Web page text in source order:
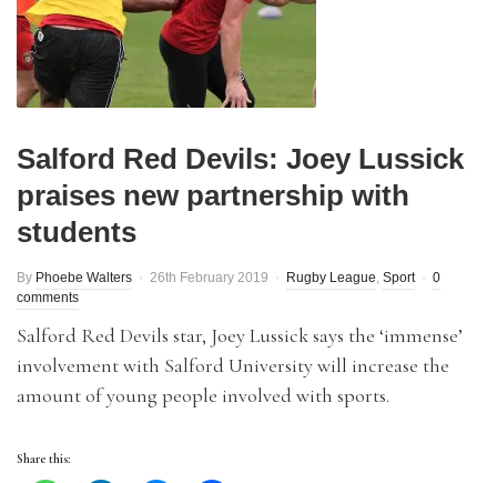
Salford Red Devils: Joey Lussick
praises new partnership with
students
By Phoebe Walters 26th February 2019 Rugby League, Sport
0
comments
Salford Red Devils star, Joey Lussick says the ‘immense’
involvement with Salford University will increase the
amount of young people involved with sports.
Share this: